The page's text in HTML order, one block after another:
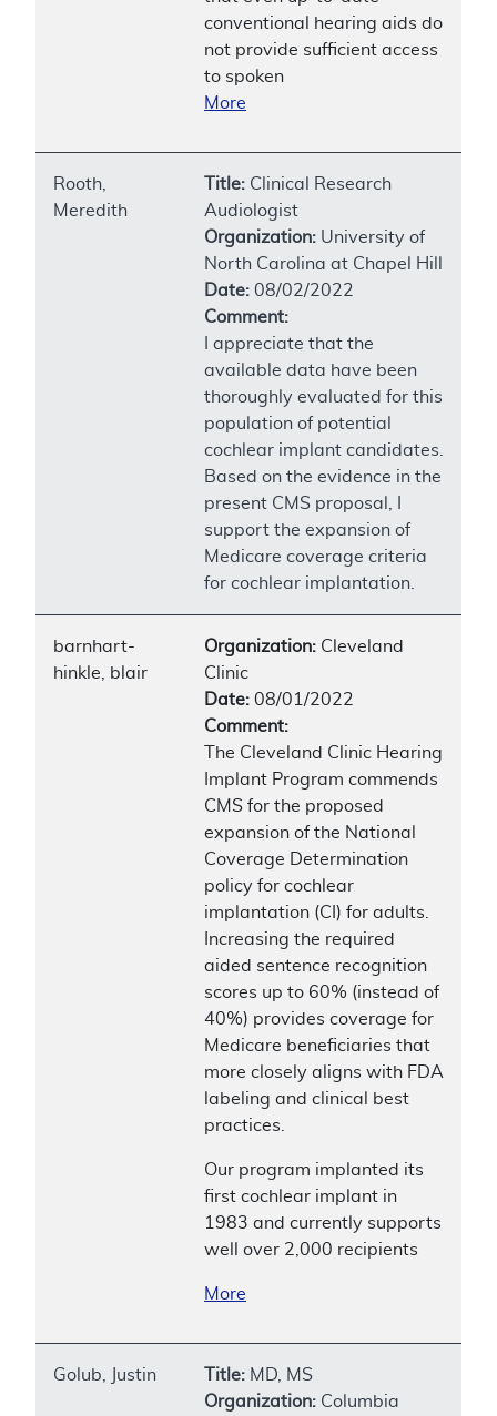
conventional hearing aids do
not provide sufficient access
to spoken
More
Rooth,
Meredith
Title: Clinical Research
Audiologist
Organization: University of
North Carolina at Chapel Hill
Date: 08/02/2022
Comment:
I appreciate that the
available data have been
thoroughly evaluated for this
population of potential
cochlear implant candidates.
Based on the evidence in the
present CMS proposal, I
support the expansion of
Medicare coverage criteria
for cochlear implantation.
barnhart-
hinkle, blair
Organization: Cleveland
Clinic
Date: 08/01/2022
Comment:
The Cleveland Clinic Hearing
Implant Program commends
CMS for the proposed
expansion of the National
Coverage Determination
policy for cochlear
implantation (CI) for adults.
Increasing the required
aided sentence recognition
scores up to 60% (instead of
40%) provides coverage for
Medicare beneficiaries that
more closely aligns with FDA
labeling and clinical best
practices.
Our program implanted its
first cochlear implant in
1983 and currently supports
well over 2,000 recipients
More
Golub, Justin Title: MD, MS
Organization: Columbia